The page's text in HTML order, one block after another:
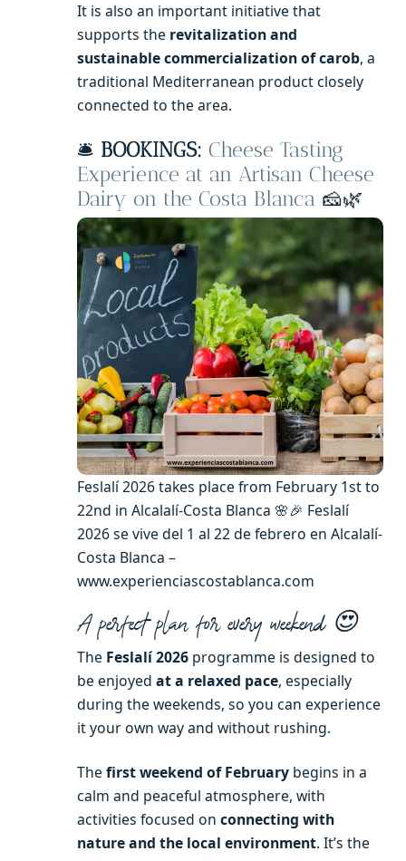
It is also an important initiative that
supports the revitalization and
sustainable commercialization of carob, a
traditional Mediterranean product closely
connected to the area.
🛎️ BOOKINGS: Cheese Tasting
Experience at an Artisan Cheese
Dairy on the Costa Blanca 🧀🌿
Feslalí 2026 takes place from February 1st to
22nd in Alcalalí-Costa Blanca 🌸🎉 Feslalí
2026 se vive del 1 al 22 de febrero en Alcalalí-
Costa Blanca –
www.experienciascostablanca.com
A perfect plan for every weekend 😍
The Feslalí 2026 programme is designed to
be enjoyed at a relaxed pace, especially
during the weekends, so you can experience
it your own way and without rushing.
The first weekend of February begins in a
calm and peaceful atmosphere, with
activities focused on connecting with
nature and the local environment. It’s the